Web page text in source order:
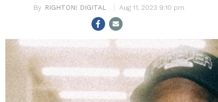
RIGHTON! DIGITAL Aug 11, 2023 9:10 pm